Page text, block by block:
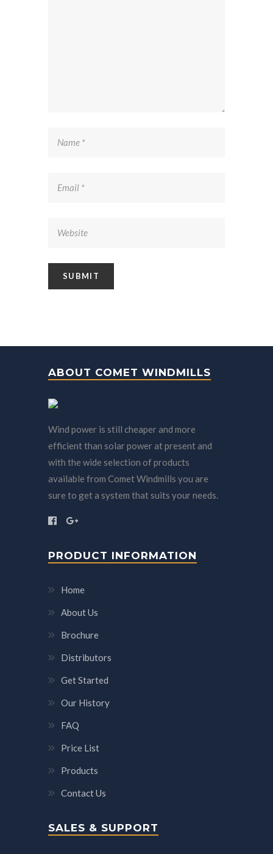
ABOUT COMET WINDMILLS
Wind power is still cheaper and more
efficient than solar power at present and
with the wide selection of products
available from Comet Windmills you are
sure to get a system that suits your needs.
PRODUCT INFORMATION
Home
About Us
Brochure
Distributors
Get Started
Our History
FAQ
Price List
Products
Contact Us
SALES & SUPPORT